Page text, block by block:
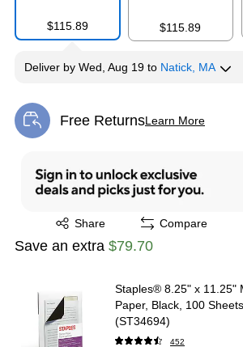
$115.89 $115.89
Deliver by Wed, Aug 19 to Natick, MA
Free ReturnsLearn More
Exited tooltip
Share
Exited tooltip Compare
Save an extra $79.70
Staples® 8.25" x 11.25"
Paper, Black, 100
(ST34694)
452